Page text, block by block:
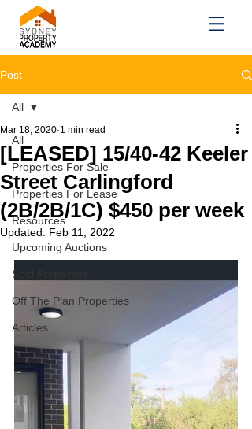
Post
All
Properties For Sale
Properties For Lease
Resources
Upcoming Auctions
Sold Properties
Off The Plan Properties
Articles
All
[LEASED] 15/40-42 Keeler
Street Carlingford
(2B/2B/1C) $450 per week
Mar 18, 2020 1 min read
Updated: Feb 11, 2022